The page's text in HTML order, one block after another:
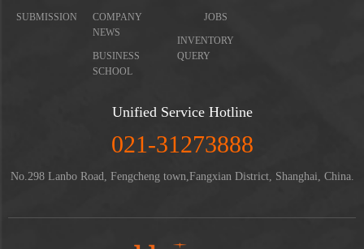
SUBMISSION
COMPANY
NEWS
BUSINESS
SCHOOL
JOBS
INVENTORY
QUERY
Unified Service Hotline
021-31273888
No.298 Lanbo Road, Fengcheng town,Fangxian District, Shanghai, China.